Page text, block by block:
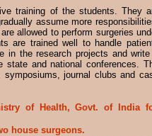
training of the students. They
assume more
allowed to perform surgeries
are trained well to handle
in the research projects and
state and national conferences.
journal clubs and
of Health, Govt. of India
house surgeons.